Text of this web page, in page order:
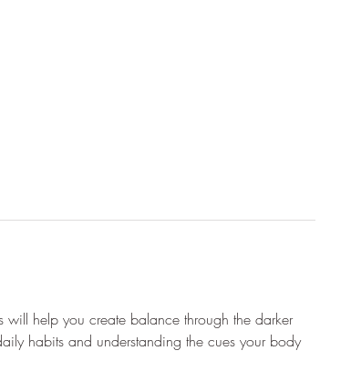
will help you create balance through the darker
habits and understanding the cues your body